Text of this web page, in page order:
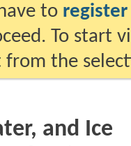
to register
To start
the
and Ice